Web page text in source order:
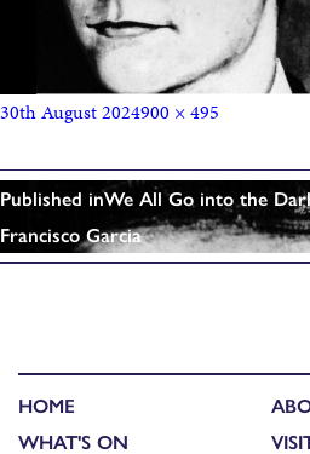
30th August 2024900 × 495
Published inWe All Go into the
Francisco Garcia
HOME
WHAT'S ON